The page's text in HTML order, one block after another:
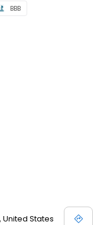
BBB
United States